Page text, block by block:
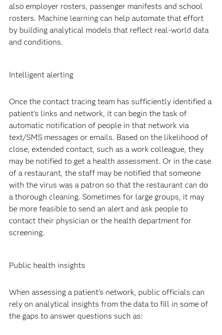
also employer rosters, passenger manifests and school
rosters. Machine learning can help automate that effort
by building analytical models that reflect real-world data
and conditions.
Intelligent alerting
Once the contact tracing team has sufficiently identified a
patient’s links and network, it can begin the task of
automatic notification of people in that network via
text/SMS messages or emails. Based on the likelihood of
close, extended contact, such as a work colleague, they
may be notified to get a health assessment. Or in the case
of a restaurant, the staff may be notified that someone
with the virus was a patron so that the restaurant can do
a thorough cleaning. Sometimes for large groups, it may
be more feasible to send an alert and ask people to
contact their physician or the health department for
screening.
Public health insights
When assessing a patient’s network, public officials can
rely on analytical insights from the data to fill in some of
the gaps to answer questions such as: